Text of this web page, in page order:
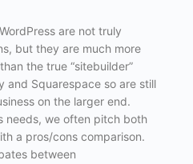
are not truly
but they are much more
the true “sitebuilder”
and Squarespace so are still
on the larger end.
needs, we often pitch both
a pros/cons comparison.
between